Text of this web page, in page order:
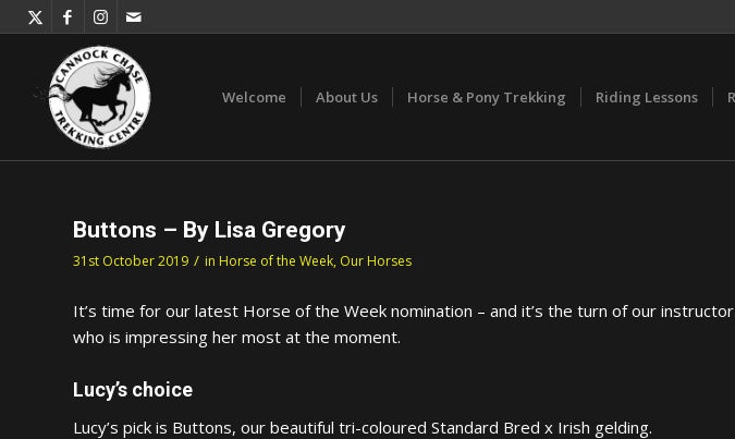
Welcome About Us Horse & Pony Trekking Riding Lessons
Buttons – By Lisa Gregory
31st October 2019 / in Horse of the Week, Our Horses
It’s time for our latest Horse of the Week nomination – and it’s the turn of our
who is impressing her most at the moment.
Lucy’s choice
Lucy’s pick is Buttons, our beautiful tri-coloured Standard Bred x Irish gelding.